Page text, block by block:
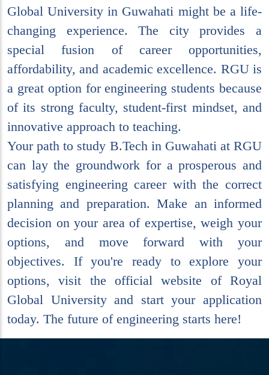
Global University in Guwahati might be a life-
changing experience. The city provides a
special fusion of career opportunities,
affordability, and academic excellence. RGU is
a great option for engineering students because
of its strong faculty, student-first mindset, and
innovative approach to teaching.
Your path to study B.Tech in Guwahati at RGU
can lay the groundwork for a prosperous and
satisfying engineering career with the correct
planning and preparation. Make an informed
decision on your area of expertise, weigh your
options, and move forward with your
objectives. If you're ready to explore your
options, visit the official website of Royal
Global University and start your application
today. The future of engineering starts here!